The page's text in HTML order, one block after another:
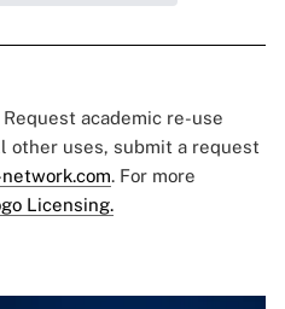
academic re-use
other uses, submit a request
. For more
Licensing.